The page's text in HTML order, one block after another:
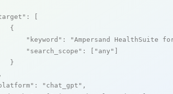
: [
{
"keyword" : "Ampersand HealthSuite
"search_scope" : [ "any"
}
: "chat_gpt" ,